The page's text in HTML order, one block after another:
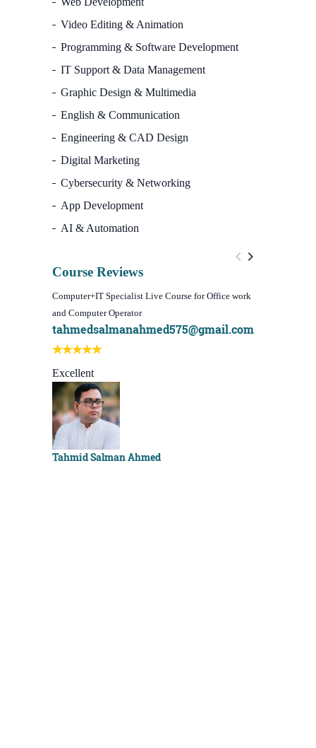
Video Editing & Animation
Programming & Software Development
IT Support & Data Management
Graphic Design & Multimedia
English & Communication
Engineering & CAD Design
Digital Marketing
Cybersecurity & Networking
App Development
AI & Automation
Course Reviews
Computer+IT Specialist Live Course for Office work
and Computer Operator
tahmedsalmanahmed575@gmail.com
Excellent
Tahmid Salman Ahmed